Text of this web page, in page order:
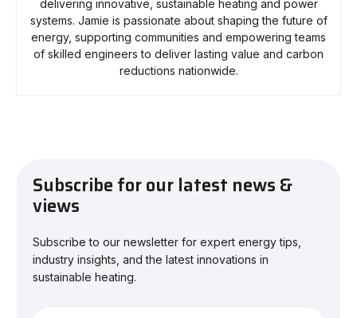
delivering innovative, sustainable heating and power
systems. Jamie is passionate about shaping the future of
energy, supporting communities and empowering teams
of skilled engineers to deliver lasting value and carbon
reductions nationwide.
Subscribe for our latest news &
views
Subscribe to our newsletter for expert energy tips,
industry insights, and the latest innovations in
sustainable heating.